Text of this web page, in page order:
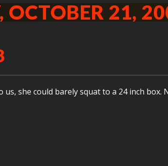
OCTOBER 21,
she could barely squat to a 24 inch